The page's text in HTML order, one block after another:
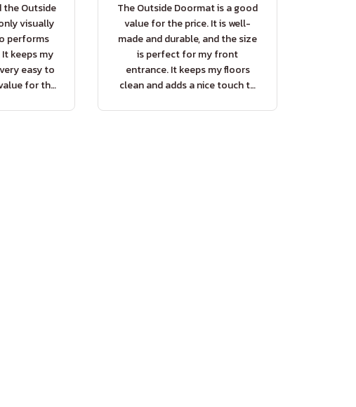
the Outside
visually
performs
keeps my
easy to
for the
The Outside Doormat is a good
value for the price. It is well-
made and durable, and the size
is perfect for my front
entrance. It keeps my floors
clean and adds a nice touch to